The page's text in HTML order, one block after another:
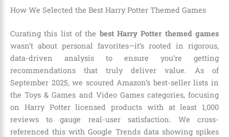
How We Selected the Best Harry Potter Themed Games
Curating this list of the best Harry Potter themed games
wasn’t about personal favorites—it’s rooted in rigorous,
data-driven analysis to ensure you’re getting
recommendations that truly deliver value. As of
September 2025, we scoured Amazon’s best-seller lists in
the Toys & Games and Video Games categories, focusing
on Harry Potter licensed products with at least 1,000
reviews to gauge real-user satisfaction. We cross-
referenced this with Google Trends data showing spikes